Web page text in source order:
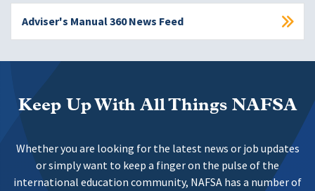
Adviser's Manual 360 News Feed
Keep Up With All Things NAFSA
Whether you are looking for the latest news or job updates
or simply want to keep a finger on the pulse of the
international education community, NAFSA has a number of